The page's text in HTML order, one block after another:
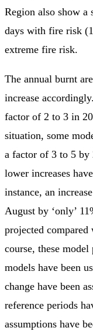
Region also show a
days with fire risk
extreme fire risk.
The annual burnt
increase
factor of 2 to 3 in
situation, some
a factor of 3 to 5 by
lower increases
instance, an
August by ‘only’
projected
course, these
models have been
change have been
reference periods
assumptions have